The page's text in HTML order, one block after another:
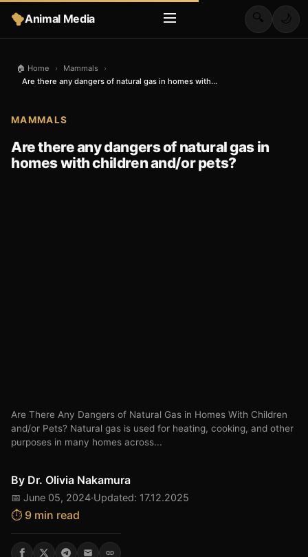
Animal Media 🔍 🌙
🏠 Home › Mammals
›
Are there any dangers of natural gas in homes with...
MAMMALS
Are there any dangers of natural gas in
homes with children and/or pets?
Are There Any Dangers of Natural Gas in Homes With Children
and/or Pets? Natural gas is used for heating, cooking, and other
purposes in many homes across...
By Dr. Olivia Nakamura
📅 June 05, 2024·Updated: 17.12.2025
⏱️ 9 min read